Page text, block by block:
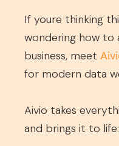
If youre thinking
wondering how to
business, meet
for modern data
Aivio takes
and brings it to life: